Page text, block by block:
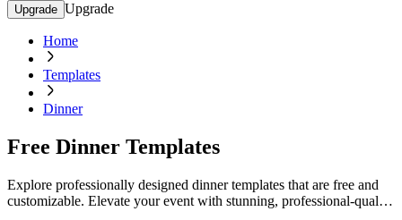
Upgrade Upgrade
Home
Templates
Dinner
Free Dinner Templates
Explore professionally designed dinner templates that are free and
customizable. Elevate your event with stunning, professional-quality